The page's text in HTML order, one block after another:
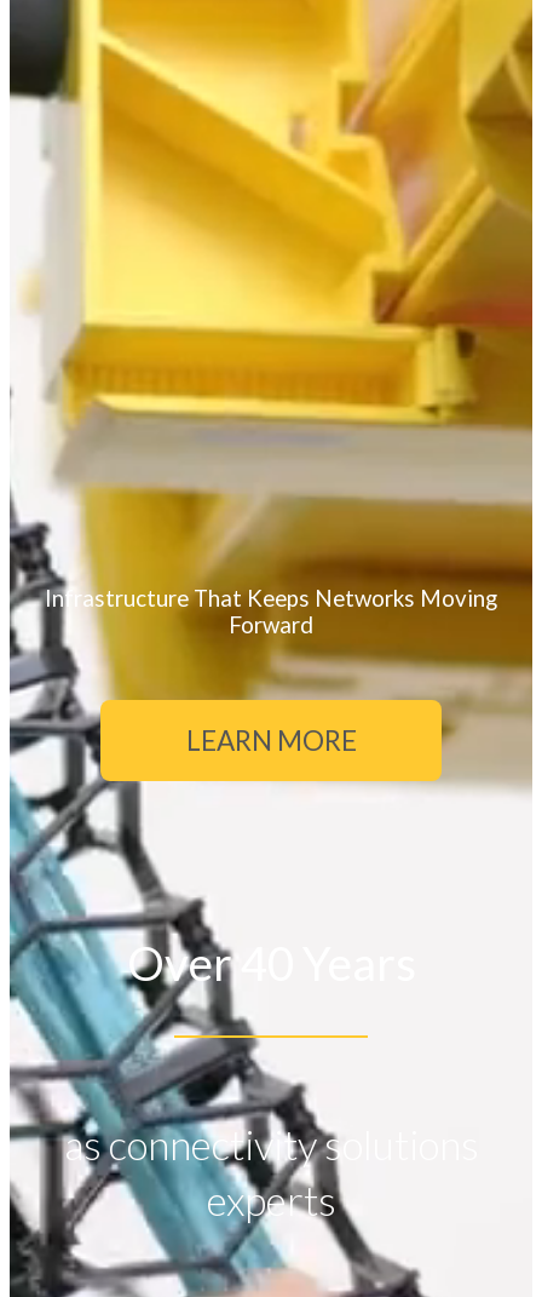
Power Distribution
Fuses and Breakers
Standard Power
nrgSMART® Firmware
nrgILS™
Accessories
Cable Management
Enclosures
Hyper-System Portfolio
White Papers and Case Studies
Partners
Logo Style Guide and Use
Lineamientos del Logotipo
Configure to Order Solutions
Custom Configured Solutions
Fiber Raceway Solutions
Pre-Terminated Solutions
Infrastructure That Keeps Networks Moving
Forward
LEARN MORE
Over 40 Years
as connectivity solutions
experts